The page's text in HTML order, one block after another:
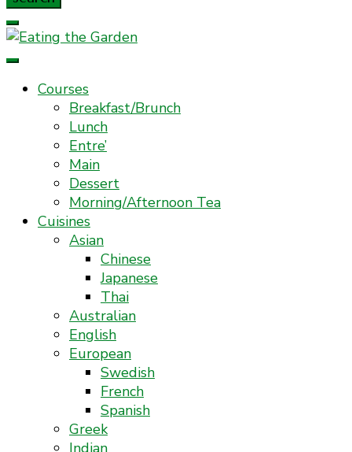
Eating the Garden
Courses
Breakfast/Brunch
Lunch
Entre’
Main
Dessert
Morning/Afternoon Tea
Cuisines
Asian
Chinese
Japanese
Thai
Australian
English
European
Swedish
French
Spanish
Greek
Indian